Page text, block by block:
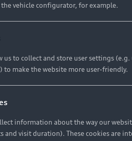
R 654 837
Audi Financial
determined by AFS
three options:
vehicle configurator, for example.
us to collect and store user settings (e.g.
to make the website more user-friendly.
information about the way our
and visit duration). These cookies are